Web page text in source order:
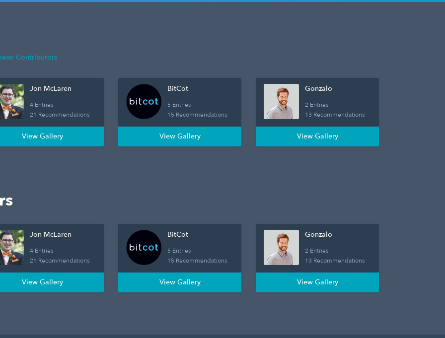
Contributors
Jon McLaren
4 Entries
21 Recommendations
View Gallery
BitCot
5 Entries
15 Recommendations
View Gallery
Gonzalo
2 Entries
13 Recommendations
View Gallery
Jon McLaren
4 Entries
21 Recommendations
View Gallery
BitCot
5 Entries
15 Recommendations
View Gallery
Gonzalo
2 Entries
13 Recommendations
View Gallery